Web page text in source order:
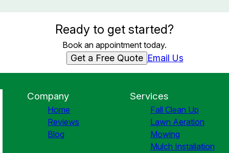
Ready to get started?
Book an appointment today.
Get a Free Quote Email Us
Company
Home
Reviews
Blog
Services
Fall Clean Up
Lawn Aeration
Mowing
Mulch Installation